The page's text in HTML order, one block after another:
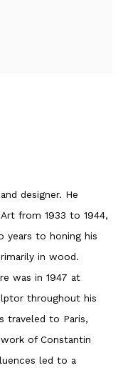
designer. He
from 1933 to 1944,
years to honing his
in wood.
was in 1947 at
throughout his
traveled to Paris,
of Constantin
led to a